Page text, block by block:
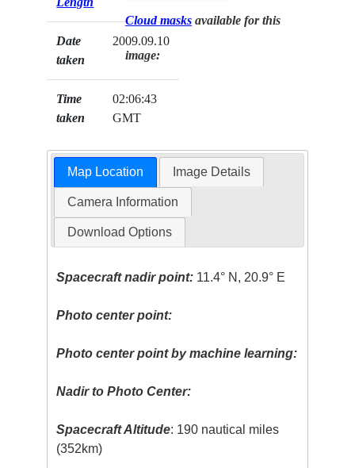
Date
taken
2009.09.10
Time
taken
02:06:43
GMT
Cloud masks available for this
image:
Map Location Image Details
Camera Information
Download Options
Spacecraft nadir point: 11.4° N, 20.9° E
Photo center point:
Photo center point by machine learning:
Nadir to Photo Center:
Spacecraft Altitude: 190 nautical miles
(352km)